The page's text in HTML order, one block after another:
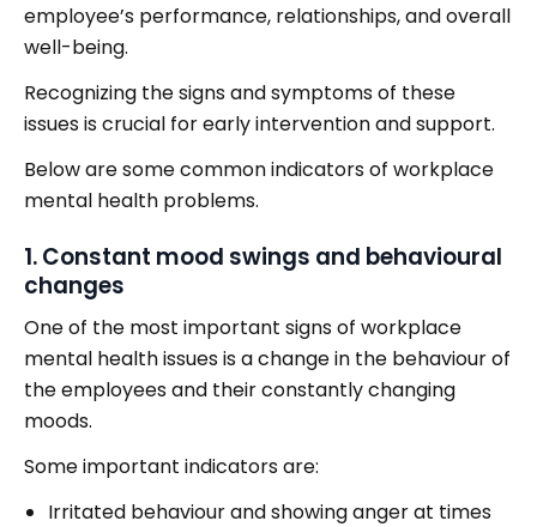
employee’s performance, relationships, and overall
well-being.
Recognizing the signs and symptoms of these
issues is crucial for early intervention and support.
Below are some common indicators of workplace
mental health problems.
1. Constant mood swings and behavioural
changes
One of the most important signs of workplace
mental health issues is a change in the behaviour of
the employees and their constantly changing
moods.
Some important indicators are:
Irritated behaviour and showing anger at times